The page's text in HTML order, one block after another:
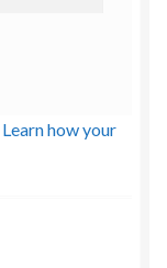
Learn how your